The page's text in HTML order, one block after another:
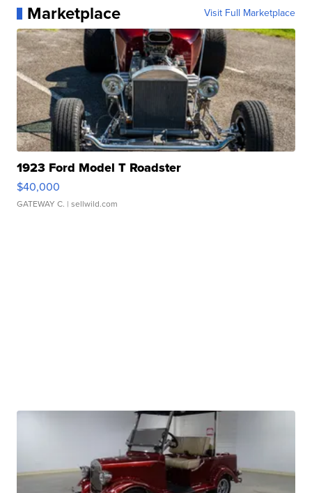
Marketplace Visit Full Marketplace
1923 Ford Model T Roadster
$40,000
GATEWAY C. | sellwild.com